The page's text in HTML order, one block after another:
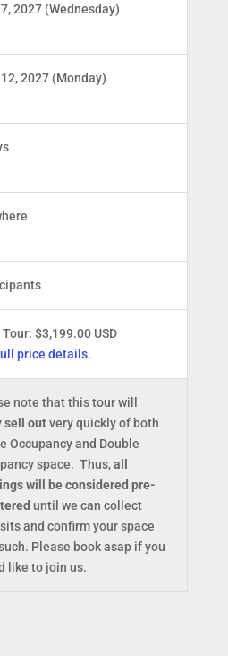
2027 (Wednesday)
2027 (Monday)
$3,199.00 USD
price details.
note that this tour will
sell outvery quickly of both
Occupancy and Double
space. Thus,all
will be considered pre-
until we can collect
and confirm your space
Please book asap if you
like to join us.